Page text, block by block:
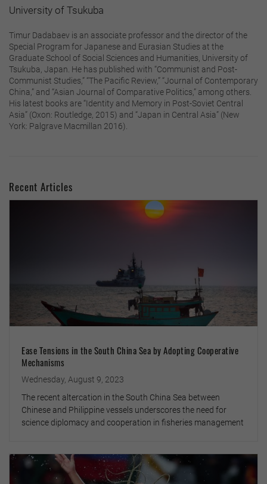
University of Tsukuba
Timur Dadabaev is an associate professor and the director of the
Special Program for Japanese and Eurasian Studies at the
Graduate School of Social Sciences and Humanities, University of
Tsukuba, Japan. He has published with “Communist and Post-
Communist Studies,” “The Pacific Review,” “Journal of Contemporary
China,” and “Asian Journal of Comparative Politics,” among others.
His latest books are “Identity and Memory in Post-Soviet Central
Asia” (Oxon: Routledge, 2015) and “Japan in Central Asia” (New
York: Palgrave Macmillan 2016).
Recent Articles
Ease Tensions in the South China Sea by Adopting Cooperative
Mechanisms
Wednesday, August 9, 2023
The recent altercation in the South China Sea between
Chinese and Philippine vessels underscores the need for
science diplomacy and cooperation in fisheries management